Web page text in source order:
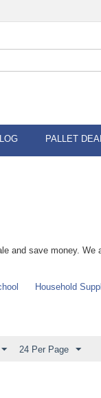
PALLET
and save money.
Household
24 Per Page